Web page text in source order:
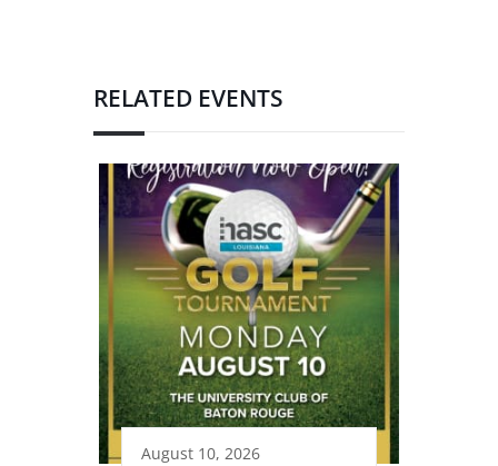
RELATED EVENTS
August 10, 2026